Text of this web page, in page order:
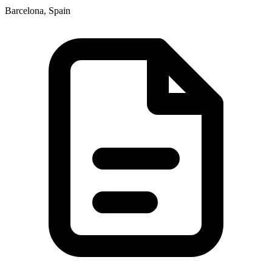
Barcelona, Spain